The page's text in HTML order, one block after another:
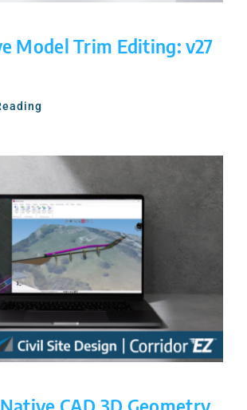
Model Trim Editing: v27
CAD 3D Geometry